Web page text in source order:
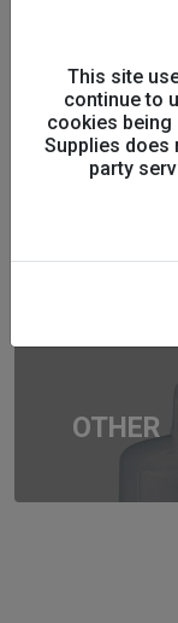
This site
continue to
cookies being
Supplies does
party
OTHER